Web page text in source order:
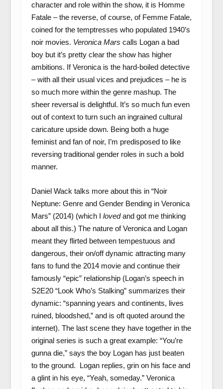
character and role within the show, it is Homme
Fatale – the reverse, of course, of Femme Fatale,
coined for the temptresses who populated 1940’s
noir movies. Veronica Mars calls Logan a bad
boy but it’s pretty clear the show has higher
ambitions. If Veronica is the hard-boiled detective
– with all their usual vices and prejudices – he is
so much more within the genre mashup. The
sheer reversal is delightful. It’s so much fun even
out of context to turn such an ingrained cultural
caricature upside down. Being both a huge
feminist and fan of noir, I’m predisposed to like
reversing traditional gender roles in such a bold
manner.
Daniel Wack talks more about this in “Noir
Neptune: Genre and Gender Bending in Veronica
Mars” (2014) (which I lovedand got me thinking
about all this.) The nature of Veronica and Logan
meant they flirted between tempestuous and
dangerous, their on/off dynamic attracting many
fans to fund the 2014 movie and continue their
famously “epic” relationship (Logan’s speech in
S2E20 “Look Who’s Stalking” summarizes their
dynamic: “spanning years and continents, lives
ruined, bloodshed,” and is oft quoted around the
internet). The last scene they have together in the
original series is such a great example: “You’re
gunna die,” says the boy Logan has just beaten
to the ground. Logan replies, grin on his face and
a glint in his eye, “Yeah, someday.” Veronica